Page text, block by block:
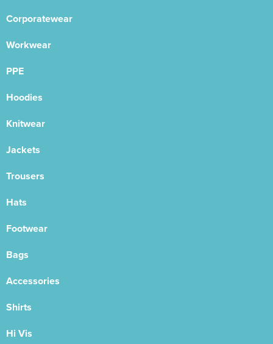
Corporatewear
Workwear
PPE
Hoodies
Knitwear
Jackets
Trousers
Hats
Footwear
Bags
Accessories
Shirts
Hi Vis